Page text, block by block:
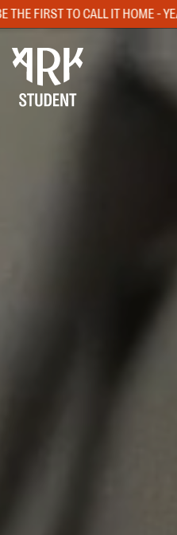
- YEAR 1 EXCLUSIVE OPENING